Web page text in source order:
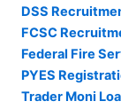
DSS
FCSC
Federal Fire
PYES
Trader Moni